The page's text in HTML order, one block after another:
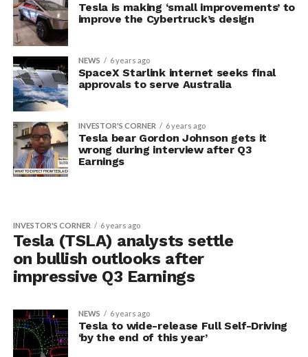
Tesla is making ‘small improvements’ to
improve the Cybertruck’s design
NEWS 6 years ago
SpaceX Starlink internet seeks final
approvals to serve Australia
INVESTOR'S CORNER 6 years ago
Tesla bear Gordon Johnson gets it
wrong during interview after Q3
Earnings
INVESTOR'S CORNER 6 years ago
Tesla (TSLA) analysts settle
on bullish outlooks after
impressive Q3 Earnings
NEWS 6 years ago
Tesla to wide-release Full Self-Driving
‘by the end of this year’